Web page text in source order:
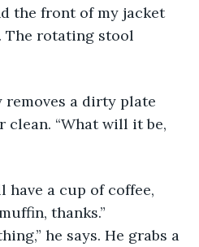
the front of my jacket
The rotating stool
“What will it be,
thanks.”
says. He grabs a